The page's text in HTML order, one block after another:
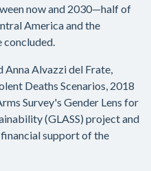
now and 2030—half of
America and the
concluded.
Alvazzi del Frate,
Deaths Scenarios, 2018
Survey's Gender Lens for
(GLASS) project and
support of the